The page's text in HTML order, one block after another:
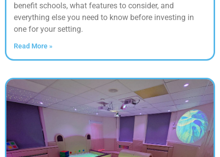
benefit schools, what features to consider, and
everything else you need to know before investing in
one for your setting.
Read More »